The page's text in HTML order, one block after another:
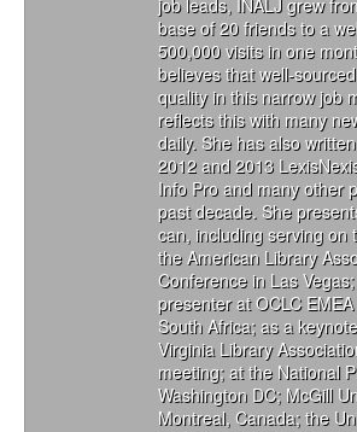
job leads, INALJ grew
base of 20 friends to a
500,000 visits in one
believes that well-
quality in this narrow job
reflects this with many
daily. She has also
2012 and 2013
Info Pro and many other
past decade. She
can, including serving on
the American Library
Conference in Las
presenter at OCLC
South Africa; as a
Virginia Library
meeting; at the National
Washington DC; McGill
Montreal, Canada; the